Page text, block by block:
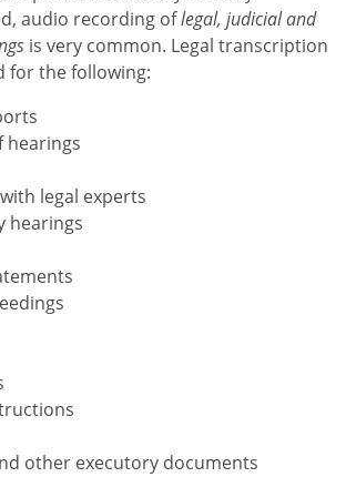
audio recording oflegal, judicial and
is very common. Legal transcription
for the following:
hearings
legal experts
hearings
other executory documents